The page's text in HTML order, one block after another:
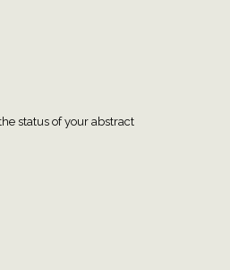
status of your abstract